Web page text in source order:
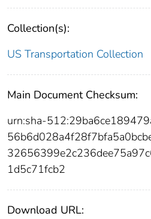
Collection(s):
US Transportation Collection
Main Document Checksum:
urn:sha-
1d5c71fcb2
Download URL: